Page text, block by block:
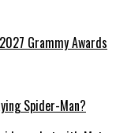
Grammy Awards
Spider-Man?